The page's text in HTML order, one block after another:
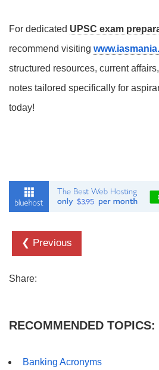
For dedicated UPSC exam
recommend visiting
structured resources, current
notes tailored specifically for
today!
❮ Previous
Share:
RECOMMENDED TOPICS:
Banking Acronyms